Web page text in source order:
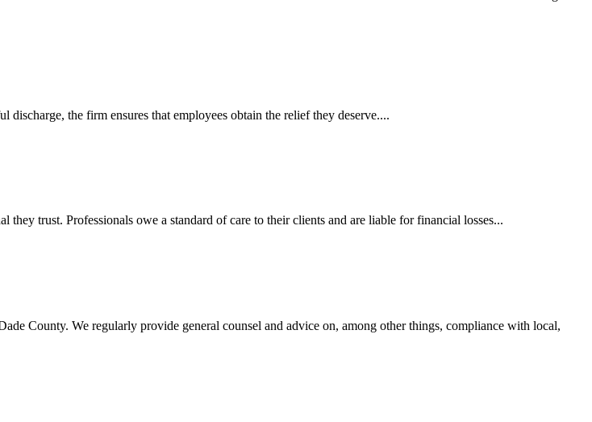
the firm ensures that employees obtain the relief they deserve....
trust. Professionals owe a standard of care to their clients and are liable for financial losses...
County. We regularly provide general counsel and advice on, among other things, compliance with local,